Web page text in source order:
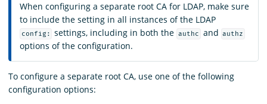
When configuring a separate root CA for LDAP, make sure
to include the setting in all instances of the LDAP
config: settings, including in both the authc and authz
options of the configuration.
To configure a separate root CA, use one of the following
configuration options: